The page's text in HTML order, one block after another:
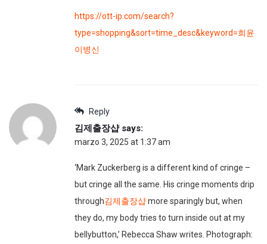
https://ott-ip.com/search?
type=shopping&sort=time_desc&keyword=희윤
이병신
Reply
김제출장샵 says:
marzo 3, 2025 at 1:37 am
‘Mark Zuckerberg is a different kind of cringe –
but cringe all the same. His cringe moments drip
through김제출장샵more sparingly but, when
they do, my body tries to turn inside out at my
bellybutton,’ Rebecca Shaw writes. Photograph: